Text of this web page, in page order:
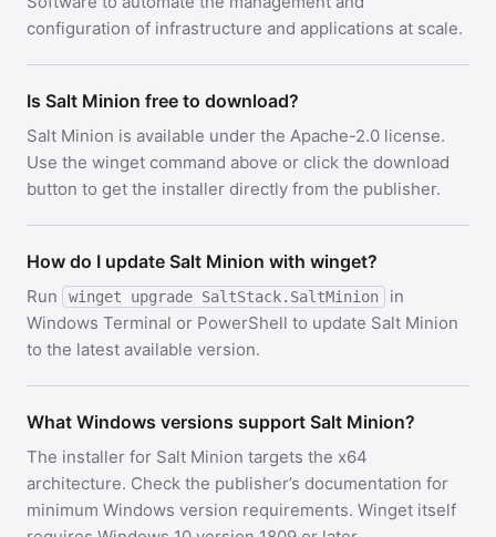
configuration of infrastructure and applications at scale.
Is Salt Minion free to download?
Salt Minion is available under the Apache-2.0 license.
Use the winget command above or click the download
button to get the installer directly from the publisher.
How do I update Salt Minion with winget?
Run winget upgrade SaltStack.SaltMinion
in
Windows Terminal or PowerShell to update Salt Minion
to the latest available version.
What Windows versions support Salt Minion?
The installer for Salt Minion targets the x64
architecture. Check the publisher’s documentation for
minimum Windows version requirements. Winget itself